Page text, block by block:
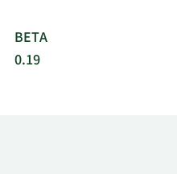
BETA
0.19